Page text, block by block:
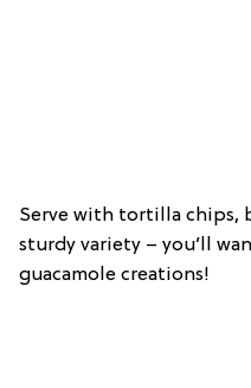
Serve with tortilla chips,
sturdy variety – you’ll
guacamole creations!